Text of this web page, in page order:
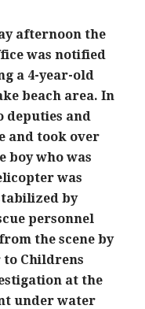
afternoon the
was notified
a 4-year-old
beach area. In
deputies and
and took over
boy who was
was
by
personnel
the scene by
Childrens
at the
under water